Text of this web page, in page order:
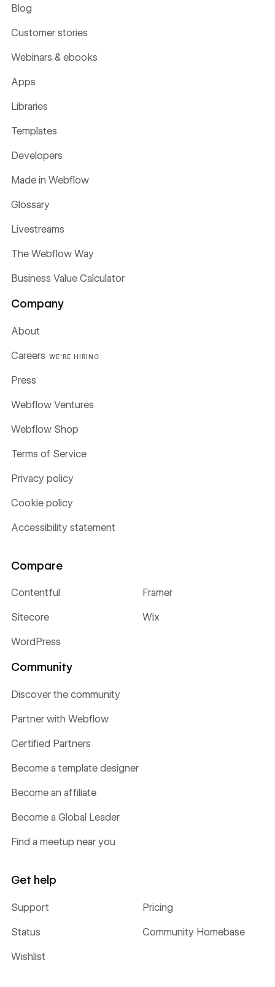
Blog
Customer stories
Webinars & ebooks
Apps
Libraries
Templates
Developers
Made in Webflow
Glossary
Livestreams
The Webflow Way
Business Value Calculator
Company
About
Careers WE'RE HIRING
Press
Webflow Ventures
Webflow Shop
Terms of Service
Privacy policy
Cookie policy
Accessibility statement
Compare
Contentful Framer
Sitecore Wix
WordPress
Community
Discover the community
Partner with Webflow
Certified Partners
Become a template designer
Become an affiliate
Become a Global Leader
Find a meetup near you
Get help
Support Pricing
Status Community Homebase
Wishlist